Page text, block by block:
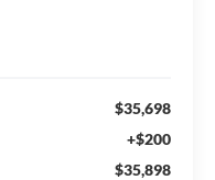
$35,698
+$200
$35,898